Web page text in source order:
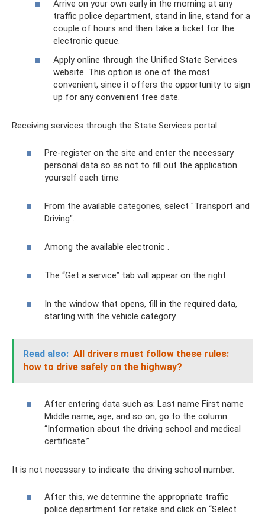
Arrive on your own early in the morning at any
traffic police department, stand in line, stand for a
couple of hours and then take a ticket for the
electronic queue.
Apply online through the Unified State Services
website. This option is one of the most
convenient, since it offers the opportunity to sign
up for any convenient free date.
Receiving services through the State Services portal:
Pre-register on the site and enter the necessary
personal data so as not to fill out the application
yourself each time.
From the available categories, select "Transport and
Driving".
Among the available electronic .
The “Get a service” tab will appear on the right.
In the window that opens, fill in the required data,
starting with the vehicle category
Read also: All drivers must follow these rules:
how to drive safely on the highway?
After entering data such as: Last name First name
Middle name, age, and so on, go to the column
“Information about the driving school and medical
certificate.”
It is not necessary to indicate the driving school number.
After this, we determine the appropriate traffic
police department for retake and click on “Select